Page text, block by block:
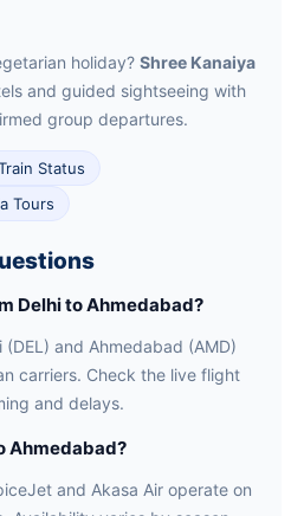
holiday? Shree Kanaiya
and guided sightseeing with
group departures.
Status
Tours
Delhi to Ahmedabad?
and Ahmedabad (AMD)
carriers. Check the live flight
and delays.
Ahmedabad?
and Akasa Air operate on